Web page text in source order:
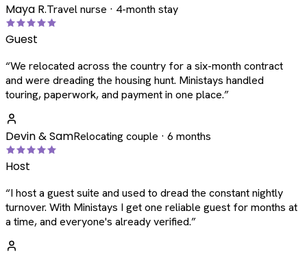
Maya R.Travel nurse · 4-month stay
Guest
“We relocated across the country for a six-month contract
and were dreading the housing hunt. Ministays handled
touring, paperwork, and payment in one place.”
Devin & SamRelocating couple · 6 months
Host
“I host a guest suite and used to dread the constant nightly
turnover. With Ministays I get one reliable guest for months at
a time, and everyone's already verified.”